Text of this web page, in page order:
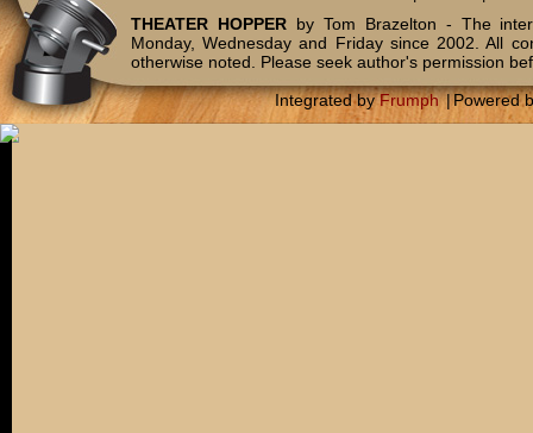
THEATER HOPPERby Tom Brazelton - The
Monday, Wednesday and Friday since 2002. All
otherwise noted. Please seek author's permission
Integrated byFrumph |Powered